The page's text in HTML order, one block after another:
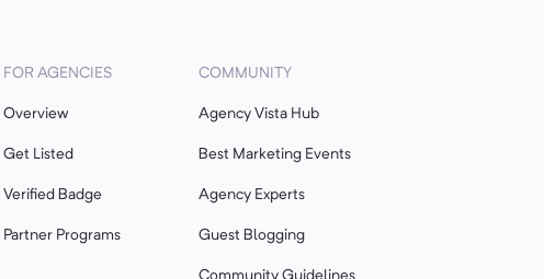
FOR AGENCIES
Overview
Get Listed
Verified Badge
Partner Programs
COMMUNITY
Agency Vista Hub
Best Marketing Events
Agency Experts
Guest Blogging
Community Guidelines